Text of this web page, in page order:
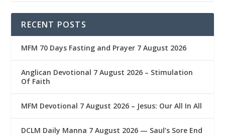
RECENT POSTS
MFM 70 Days Fasting and Prayer 7 August 2026
Anglican Devotional 7 August 2026 – Stimulation
Of Faith
MFM Devotional 7 August 2026 – Jesus: Our All In All
DCLM Daily Manna 7 August 2026 — Saul’s Sore End